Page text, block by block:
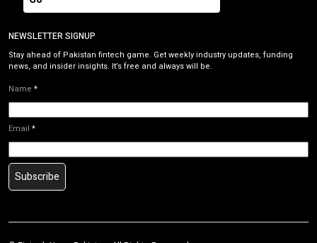
NEWSLETTER SIGNUP
Stay ahead of Pakistan fintech game. Get weekly industry updates, funding
news, and insider insights. It’s free and always will be.
Name *
Email *
Subscribe